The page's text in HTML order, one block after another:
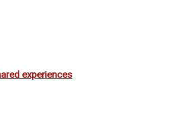
experiences